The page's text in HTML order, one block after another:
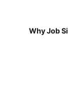
Why Job